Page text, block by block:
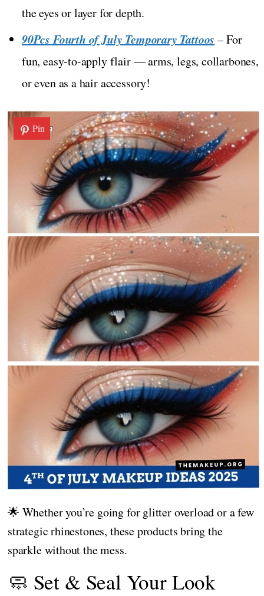
the eyes or layer for depth.
90Pcs Fourth of July Temporary Tattoos – For
fun, easy-to-apply flair — arms, legs, collarbones,
or even as a hair accessory!
Pin
🌟 Whether you’re going for glitter overload or a few
strategic rhinestones, these products bring the
sparkle without the mess.
🧼 Set & Seal Your Look